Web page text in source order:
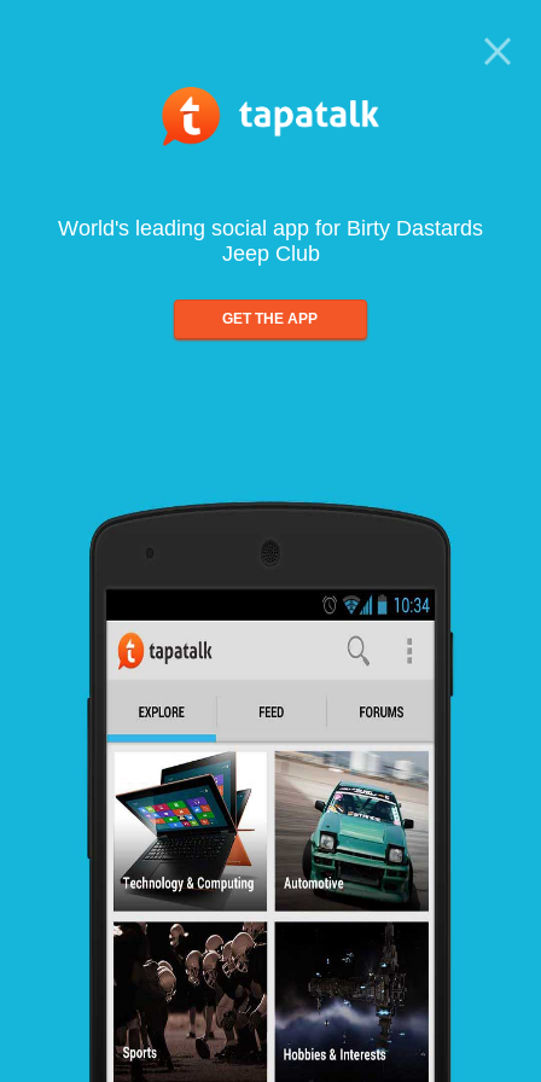
World's leading social app for Birty Dastards
Jeep Club
GET THE APP